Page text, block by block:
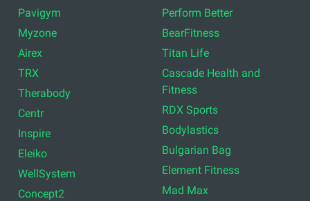
Pavigym
Myzone
Airex
TRX
Therabody
Centr
Inspire
Eleiko
WellSystem
Concept2
Perform Better
BearFitness
Titan Life
Cascade Health and
Fitness
RDX Sports
Bodylastics
Bulgarian Bag
Element Fitness
Mad Max